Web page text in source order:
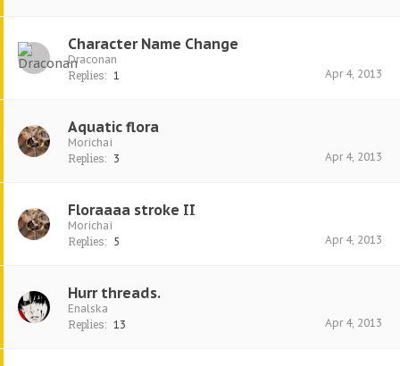
Character Name Change
Draconan
Replies: 1 Apr 4, 2013
Aquatic flora
Morichai
Replies: 3 Apr 4, 2013
Floraaaa stroke II
Morichai
Replies: 5 Apr 4, 2013
Hurr threads.
Enalska
Replies: 13 Apr 4, 2013